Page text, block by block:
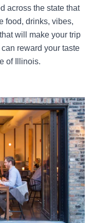
across the state that
food, drinks, vibes,
will make your trip
reward your taste
of Illinois.